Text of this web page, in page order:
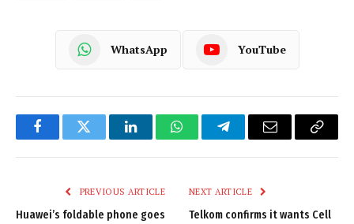
WhatsApp YouTube
FacebookTwitter LinkedInWhatsAppTelegramEmail
Copy
PREVIOUS ARTICLE
Huawei’s foldable phone goes
NEXT ARTICLE
Telkom confirms it wants Cell